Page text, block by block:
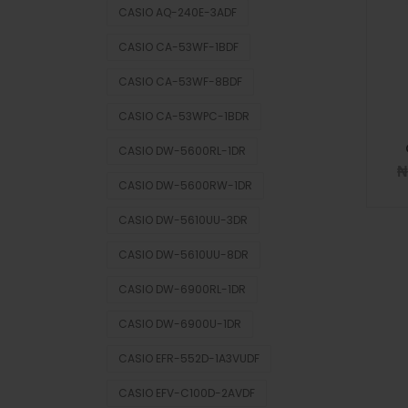
CASIO AQ-240E-3ADF
CASIO CA-53WF-1BDF
CASIO CA-53WF-8BDF
CASIO CA-53WPC-1BDR
CASIO DW-5600RL-1DR
CASIO DW-5600RW-1DR
CASIO DW-5610UU-3DR
CASIO DW-5610UU-8DR
CASIO DW-6900RL-1DR
CASIO DW-6900U-1DR
CASIO EFR-552D-1A3VUDF
CASIO EFV-C100D-2AVDF